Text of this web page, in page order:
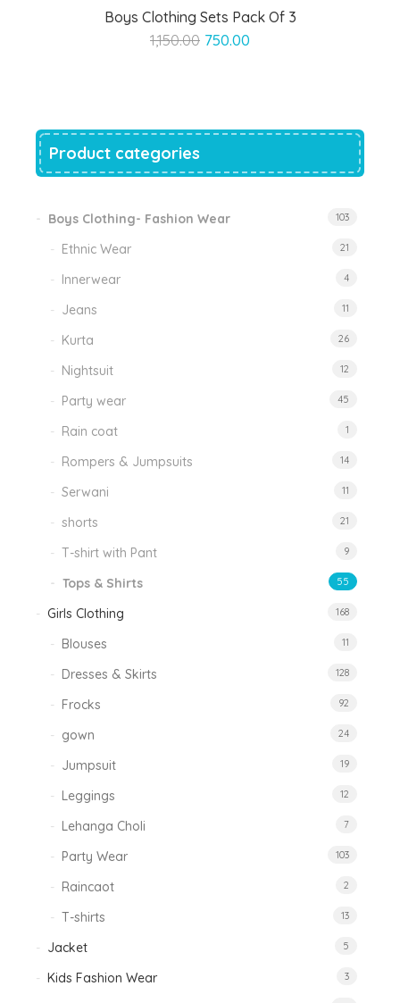
Boys Clothing Sets Pack Of 3
1,150.00 Original
750.00
Product categories
Boys Clothing- Fashion Wear 103
Ethnic Wear 21
Innerwear 4
Jeans 11
Kurta 26
Nightsuit 12
Party wear 45
Rain coat 1
Rompers & Jumpsuits 14
Serwani 11
shorts 21
T-shirt with Pant 9
Tops & Shirts 55
Girls Clothing 168
Blouses 11
Dresses & Skirts 128
Frocks 92
gown 24
Jumpsuit 19
Leggings 12
Lehanga Choli 7
Party Wear 103
Raincaot 2
T-shirts 13
Jacket 5
Kids Fashion Wear 3